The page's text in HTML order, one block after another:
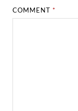
COMMENT*